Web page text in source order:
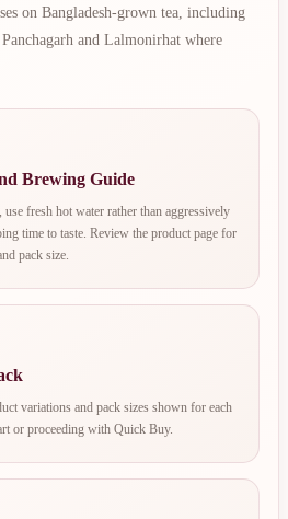
on Bangladesh-grown tea, including
and Lalmonirhat where
Brewing Guide
use fresh hot water rather than aggressively
time to taste. Review the product page for
pack size.
variations and pack sizes shown for each
or proceeding with Quick Buy.